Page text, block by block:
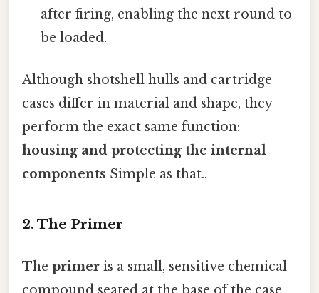
after firing, enabling the next round to
be loaded.
Although shotshell hulls and cartridge
cases differ in material and shape, they
perform the exact same function:
housing and protecting the internal
components Simple as that..
2. The Primer
The primer is a small, sensitive chemical